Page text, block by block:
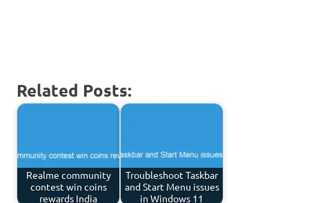
Related Posts:
Realme community
contest win coins
rewards India
Troubleshoot Taskbar
and Start Menu issues
in Windows 11